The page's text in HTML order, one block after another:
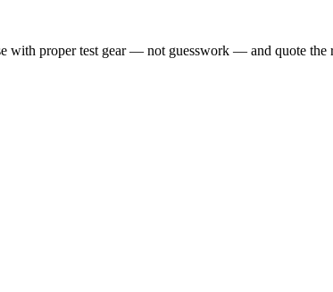
with proper test gear — not guesswork — and quote the